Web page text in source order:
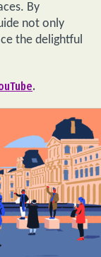
By
not only
the delightful
.